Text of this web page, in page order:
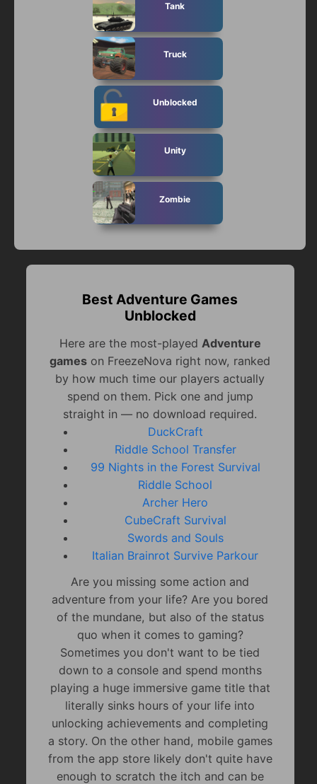
Tank
Truck
Unblocked
Unity
Zombie
Best Adventure Games
Unblocked
Here are the most-played Adventure
games on FreezeNova right now, ranked
by how much time our players actually
spend on them. Pick one and jump
straight in — no download required.
DuckCraft
Riddle School Transfer
99 Nights in the Forest Survival
Riddle School
Archer Hero
CubeCraft Survival
Swords and Souls
Italian Brainrot Survive Parkour
Are you missing some action and
adventure from your life? Are you bored
of the mundane, but also of the status
quo when it comes to gaming?
Sometimes you don't want to be tied
down to a console and spend months
playing a huge immersive game title that
literally sinks hours of your life into
unlocking achievements and completing
a story. On the other hand, mobile games
from the app store likely don't quite have
enough to scratch the itch and can be